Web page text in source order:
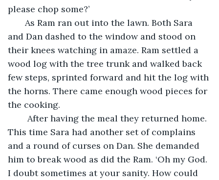
please chop some?’
As Ram ran out into the lawn. Both Sara
and Dan dashed to the window and stood on
their knees watching in amaze. Ram settled a
wood log with the tree trunk and walked back
few steps, sprinted forward and hit the log with
the horns. There came enough wood pieces for
the cooking.
After having the meal they returned home.
This time Sara had another set of complains
and a round of curses on Dan. She demanded
him to break wood as did the Ram. ‘Oh my God.
I doubt sometimes at your sanity. How could